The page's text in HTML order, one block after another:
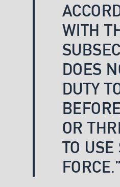
WITH
DOES
DUTY
OR
TO USE
FORCE.”